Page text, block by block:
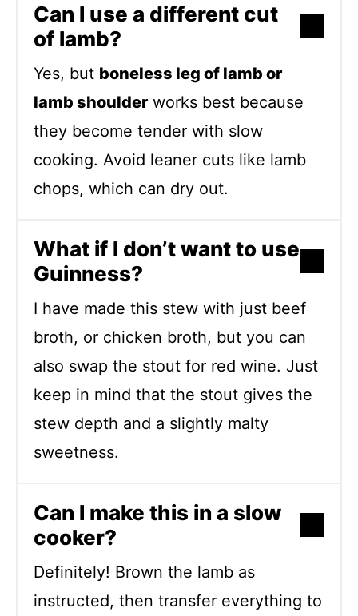
Can I use a different cut
of lamb?
Yes, but boneless leg of lamb or
lamb shoulder works best because
they become tender with slow
cooking. Avoid leaner cuts like lamb
chops, which can dry out.
What if I don’t want to use
Guinness?
I have made this stew with just beef
broth, or chicken broth, but you can
also swap the stout for red wine. Just
keep in mind that the stout gives the
stew depth and a slightly malty
sweetness.
Can I make this in a slow
cooker?
Definitely! Brown the lamb as
instructed, then transfer everything to